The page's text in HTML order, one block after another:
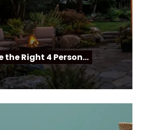
the Right 4 Person…